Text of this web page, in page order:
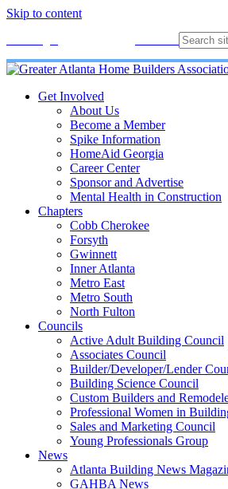
Skip to content
Get Involved
About Us
Become a Member
Spike Information
HomeAid Georgia
Career Center
Sponsor and Advertise
Mental Health in Construction
Chapters
Cobb Cherokee
Forsyth
Gwinnett
Inner Atlanta
Metro East
Metro South
North Fulton
Councils
Active Adult Building Council
Associates Council
Builder/Developer/Lender
Building Science Council
Custom Builders and
Professional Women in
Sales and Marketing Council
Young Professionals Group
News
Atlanta Building News
GAHBA News